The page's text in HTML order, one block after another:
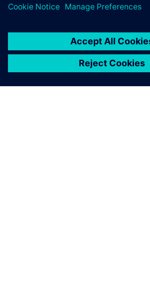
leave a reply
logged into post a comment.